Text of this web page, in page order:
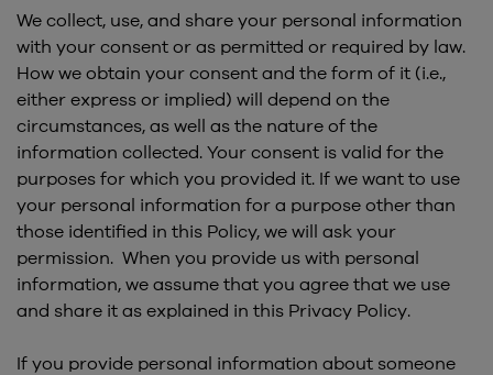
We collect, use, and share your personal information
with your consent or as permitted or required by law.
How we obtain your consent and the form of it (i.e.,
either express or implied) will depend on the
circumstances, as well as the nature of the
information collected. Your consent is valid for the
purposes for which you provided it. If we want to use
your personal information for a purpose other than
those identified in this Policy, we will ask your
permission. When you provide us with personal
information, we assume that you agree that we use
and share it as explained in this Privacy Policy.
If you provide personal information about someone